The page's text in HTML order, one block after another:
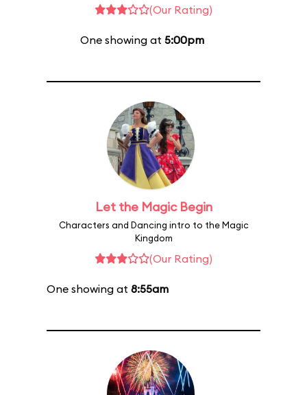
(Our Rating)
One showing at 5:00pm
Let the Magic Begin
Characters and Dancing intro to the Magic
Kingdom
(Our Rating)
One showing at 8:55am